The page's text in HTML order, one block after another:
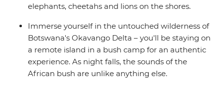
elephants, cheetahs and lions on the shores.
Immerse yourself in the untouched wilderness of
Botswana's Okavango Delta – you'll be staying on
a remote island in a bush camp for an authentic
experience. As night falls, the sounds of the
African bush are unlike anything else.